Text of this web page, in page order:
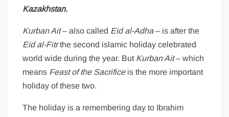
Kazakhstan.
Kurban Ait– also called Eid al-Adha– is after the
Eid al-Fitrthe second islamic holiday celebrated
world wide during the year. But Kurban Ait– which
means Feast of the Sacrificeis the more important
holiday of these two.
The holiday is a remembering day to Ibrahim